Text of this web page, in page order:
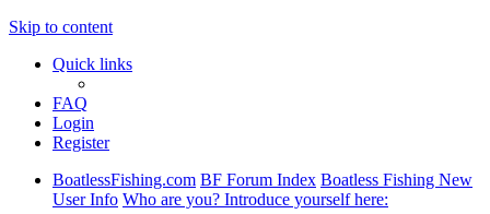
Skip to content
Quick links
FAQ
Login
Register
BoatlessFishing.com BF Forum Index Boatless Fishing New
User Info Who are you? Introduce yourself here: